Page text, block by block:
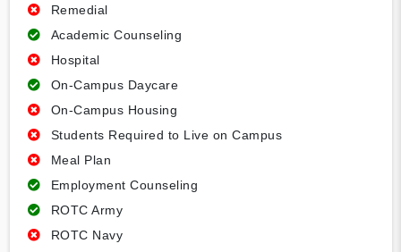
Remedial
Academic Counseling
Hospital
On-Campus Daycare
On-Campus Housing
Students Required to Live on Campus
Meal Plan
Employment Counseling
ROTC Army
ROTC Navy